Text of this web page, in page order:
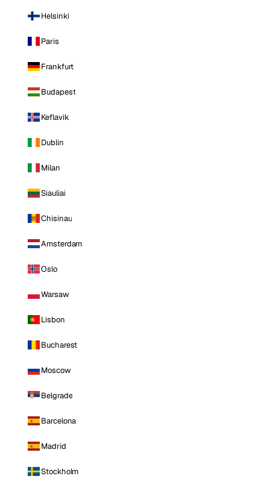
Helsinki
Paris
Frankfurt
Budapest
Keflavik
Dublin
Milan
Siauliai
Chisinau
Amsterdam
Oslo
Warsaw
Lisbon
Bucharest
Moscow
Belgrade
Barcelona
Madrid
Stockholm